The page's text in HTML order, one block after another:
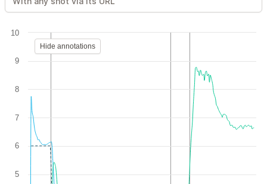
5
6
7
8
9
10
Hide annotations